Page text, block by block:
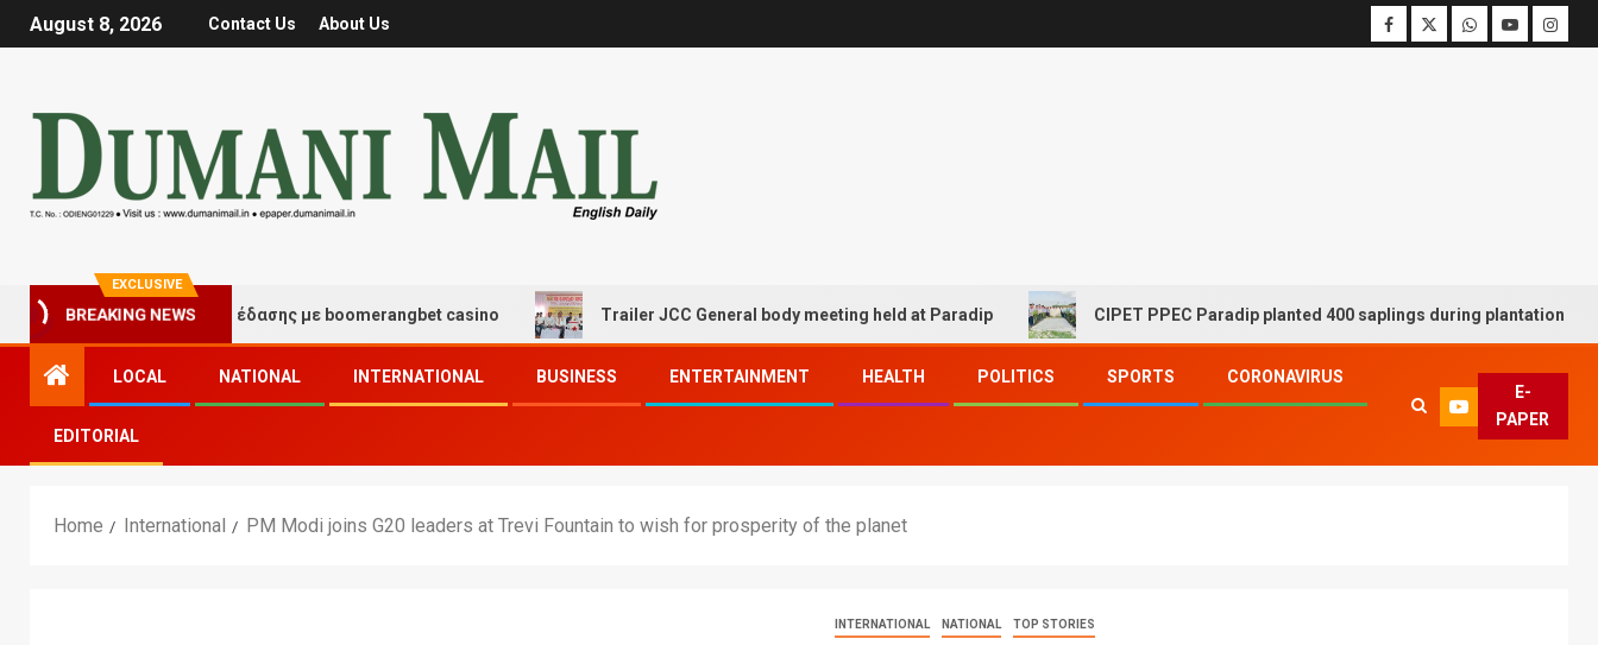
August 8, 2026 Contact Us About Us
EXCLUSIVE
BREAKING NEWS
τύχης και διασκέδασης με boomerangbet casino Trailer JCC General body meeting held at Paradip CIPET PPEC Paradip planted 400 saplings during plantation drive week
LOCAL NATIONAL INTERNATIONAL BUSINESS ENTERTAINMENT HEALTH POLITICS SPORTS CORONAVIRUS
EDITORIAL
E-
PAPER
Home International PM Modi joins G20 leaders at Trevi Fountain to wish for prosperity of the planet
INTERNATIONAL NATIONAL TOP STORIES